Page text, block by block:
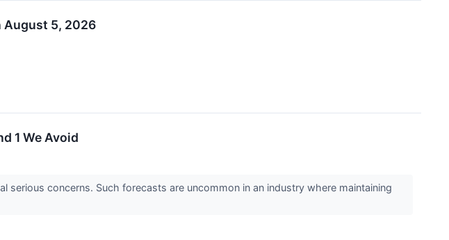
August 5, 2026
1 We Avoid
serious concerns. Such forecasts are uncommon in an industry where maintaining